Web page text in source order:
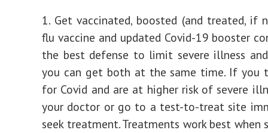
1. Get vaccinated, boosted (and treated, if
flu vaccine and updated Covid-19 booster
the best defense to limit severe illness
you can get both at the same time. If you
for Covid and are at higher risk of severe
your doctor or go to a test-to-treat site
seek treatment. Treatments work best